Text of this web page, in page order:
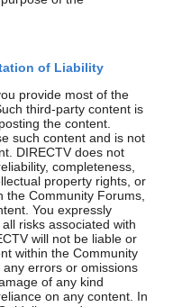
of Liability
provide most of the
third-party content is
the content.
such content and is not
DIRECTV does not
completeness,
property rights, or
Community Forums,
You expressly
risks associated with
will not be liable or
within the Community
errors or omissions
of any kind
on any content. In